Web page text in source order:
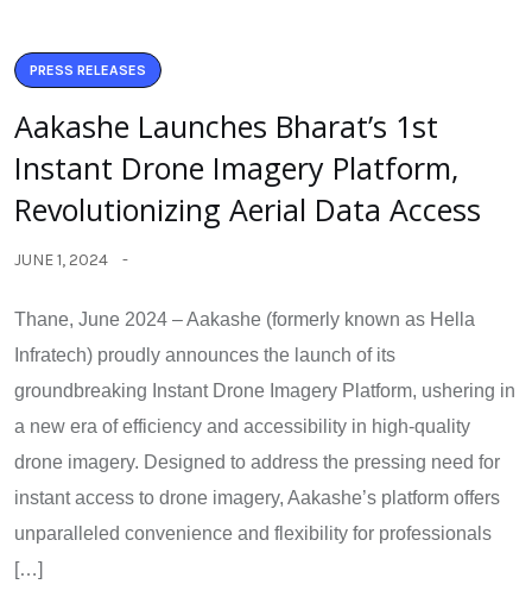
PRESS RELEASES
Aakashe Launches Bharat’s 1st
Instant Drone Imagery Platform,
Revolutionizing Aerial Data Access
JUNE 1, 2024
Thane, June 2024 – Aakashe (formerly known as Hella
Infratech) proudly announces the launch of its
groundbreaking Instant Drone Imagery Platform, ushering in
a new era of efficiency and accessibility in high-quality
drone imagery. Designed to address the pressing need for
instant access to drone imagery, Aakashe’s platform offers
unparalleled convenience and flexibility for professionals
[…]